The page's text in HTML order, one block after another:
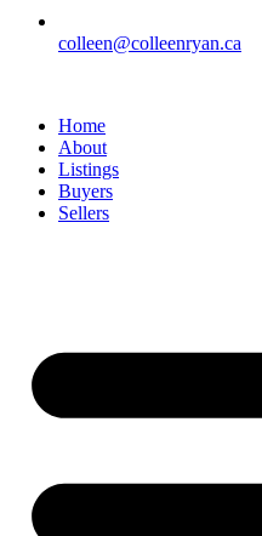
colleen@colleenryan.ca
Home
About
Listings
Buyers
Sellers